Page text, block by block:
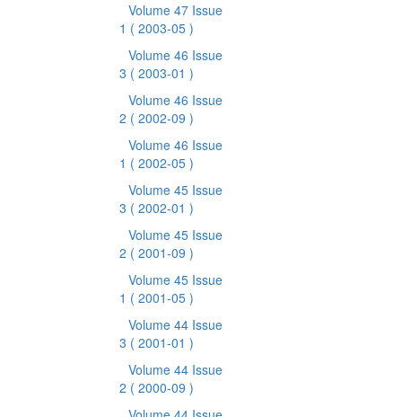
Volume 47 Issue
1 ( 2003-05 )
Volume 46 Issue
3 ( 2003-01 )
Volume 46 Issue
2 ( 2002-09 )
Volume 46 Issue
1 ( 2002-05 )
Volume 45 Issue
3 ( 2002-01 )
Volume 45 Issue
2 ( 2001-09 )
Volume 45 Issue
1 ( 2001-05 )
Volume 44 Issue
3 ( 2001-01 )
Volume 44 Issue
2 ( 2000-09 )